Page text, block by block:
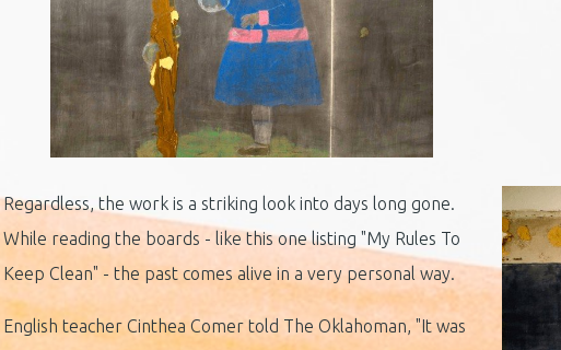
Regardless, the work is a striking look into days long gone.
While reading the boards - like this one listing "My Rules To
Keep Clean" - the past comes alive in a very personal way.
English teacher Cinthea Comer told The Oklahoman, "It was